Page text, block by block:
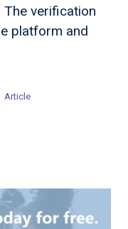
verification
platform and
Article